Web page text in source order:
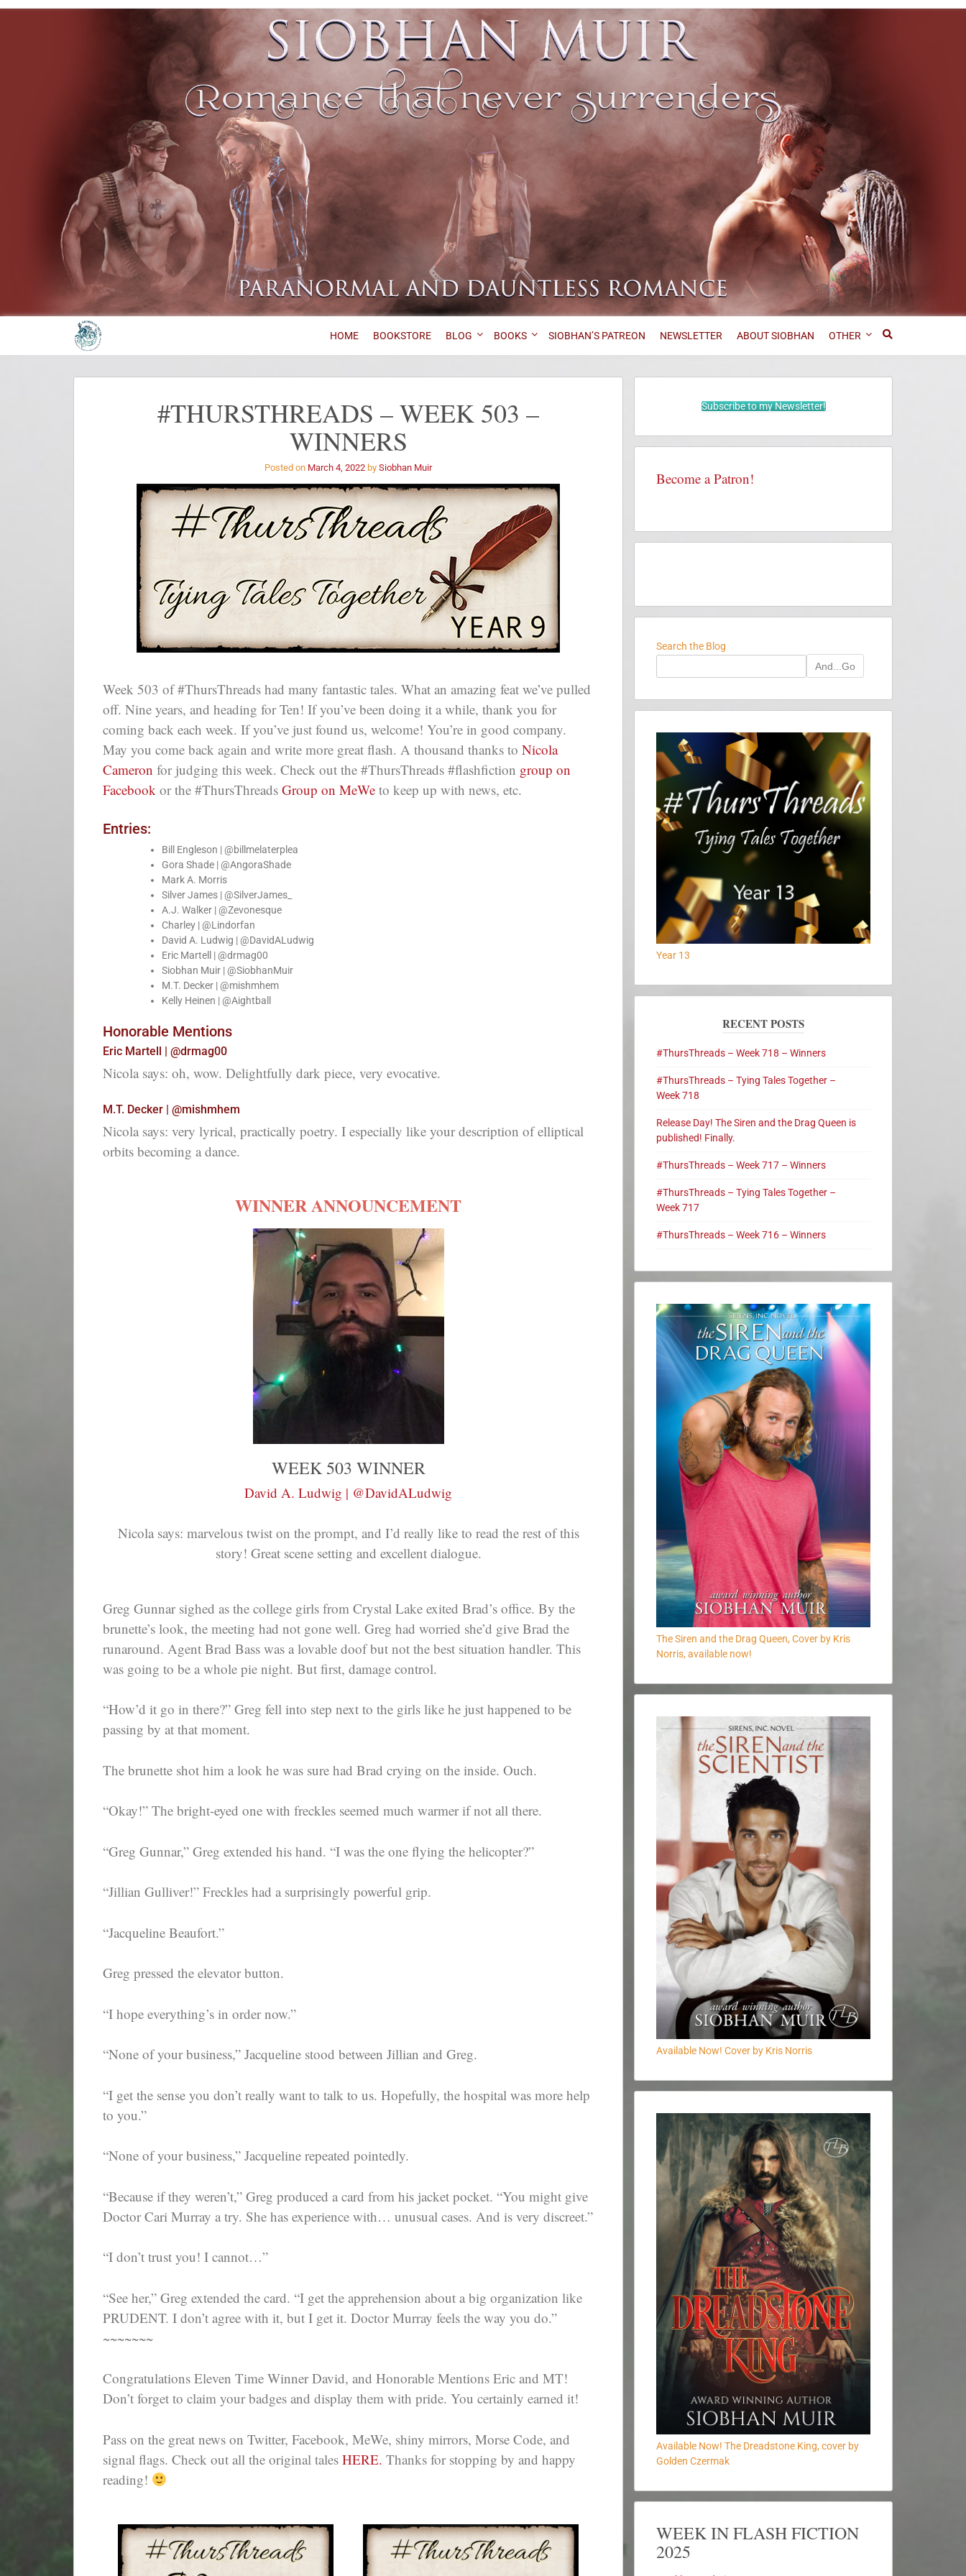
HOME BOOKSTORE BLOG BOOKS SIOBHAN’S PATREON NEWSLETTER ABOUT SIOBHAN OTHER
#THURSTHREADS – WEEK 503 –
WINNERS
Posted on March 4, 2022 by Siobhan Muir
Week 503 of #ThursThreads had many fantastic tales. What an amazing feat we’ve pulled
off. Nine years, and heading for Ten! If you’ve been doing it a while, thank you for
coming back each week. If you’ve just found us, welcome! You’re in good company.
May you come back again and write more great flash. A thousand thanks to Nicola
Cameron for judging this week. Check out the #ThursThreads #flashfiction group on
Facebook or the #ThursThreads Group on MeWe to keep up with news, etc.
Entries:
Bill Engleson | @billmelaterplea
Gora Shade | @AngoraShade
Mark A. Morris
Silver James | @SilverJames_
A.J. Walker | @Zevonesque
Charley | @Lindorfan
David A. Ludwig | @DavidALudwig
Eric Martell | @drmag00
Siobhan Muir | @SiobhanMuir
M.T. Decker | @mishmhem
Kelly Heinen | @Aightball
Honorable Mentions
Eric Martell | @drmag00
Nicola says: oh, wow. Delightfully dark piece, very evocative.
M.T. Decker | @mishmhem
Nicola says: very lyrical, practically poetry. I especially like your description of elliptical
orbits becoming a dance.
WINNER ANNOUNCEMENT
WEEK 503 WINNER
David A. Ludwig | @DavidALudwig
Nicola says: marvelous twist on the prompt, and I’d really like to read the rest of this
story! Great scene setting and excellent dialogue.
Greg Gunnar sighed as the college girls from Crystal Lake exited Brad’s office. By the
brunette’s look, the meeting had not gone well. Greg had worried she’d give Brad the
runaround. Agent Brad Bass was a lovable doof but not the best situation handler. This
was going to be a whole pie night. But first, damage control.
“How’d it go in there?” Greg fell into step next to the girls like he just happened to be
passing by at that moment.
The brunette shot him a look he was sure had Brad crying on the inside. Ouch.
“Okay!” The bright-eyed one with freckles seemed much warmer if not all there.
“Greg Gunnar,” Greg extended his hand. “I was the one flying the helicopter?”
“Jillian Gulliver!” Freckles had a surprisingly powerful grip.
“Jacqueline Beaufort.”
Greg pressed the elevator button.
“I hope everything’s in order now.”
“None of your business,” Jacqueline stood between Jillian and Greg.
“I get the sense you don’t really want to talk to us. Hopefully, the hospital was more help
to you.”
“None of your business,” Jacqueline repeated pointedly.
“Because if they weren’t,” Greg produced a card from his jacket pocket. “You might give
Doctor Cari Murray a try. She has experience with… unusual cases. And is very discreet.”
“I don’t trust you! I cannot…”
“See her,” Greg extended the card. “I get the apprehension about a big organization like
PRUDENT. I don’t agree with it, but I get it. Doctor Murray feels the way you do.”
~~~~~~~
Congratulations Eleven Time Winner David, and Honorable Mentions Eric and MT!
Don’t forget to claim your badges and display them with pride. You certainly earned it!
Pass on the great news on Twitter, Facebook, MeWe, shiny mirrors, Morse Code, and
signal flags. Check out all the original tales HERE. Thanks for stopping by and happy
reading!
Subscribe to my Newsletter!
Become a Patron!
Search the Blog
And...Go
Year 13
RECENT POSTS
#ThursThreads – Week 718 – Winners
#ThursThreads – Tying Tales Together –
Week 718
Release Day! The Siren and the Drag Queen is
published! Finally.
#ThursThreads – Week 717 – Winners
#ThursThreads – Tying Tales Together –
Week 717
#ThursThreads – Week 716 – Winners
The Siren and the Drag Queen, Cover by Kris
Norris, available now!
Available Now! Cover by Kris Norris
Available Now! The Dreadstone King, cover by
Golden Czermak
WEEK IN FLASH FICTION
2025